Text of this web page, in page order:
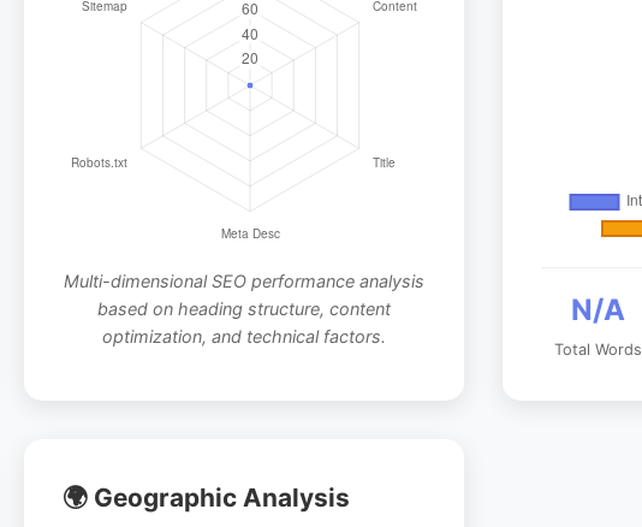
Multi-dimensional SEO performance analysis
based on heading structure, content
optimization, and technical factors.
N/A
Total Words
🌍 Geographic Analysis